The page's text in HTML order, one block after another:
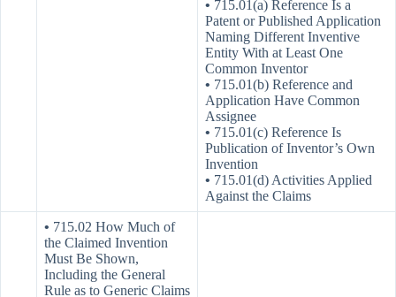
• 715.01(a) Reference Is a
Patent or Published Application
Naming Different Inventive
Entity With at Least One
Common Inventor
• 715.01(b) Reference and
Application Have Common
Assignee
• 715.01(c) Reference Is
Publication of Inventor’s Own
Invention
• 715.01(d) Activities Applied
Against the Claims
• 715.02 How Much of
the Claimed Invention
Must Be Shown,
Including the General
Rule as to Generic Claims